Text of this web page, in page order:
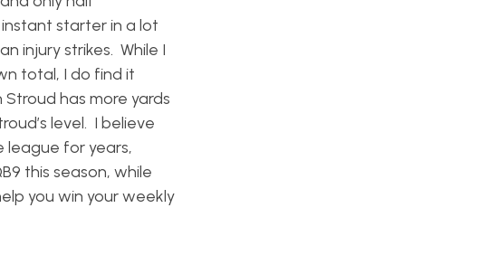
starter in a lot
injury strikes. While I
total, I do find it
has more yards
level. I believe
league for years,
this season, while
you win your weekly